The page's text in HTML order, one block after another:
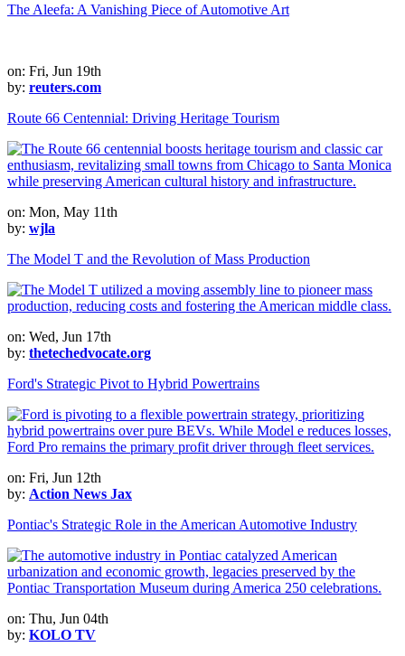
The Aleefa: A Vanishing Piece of Automotive Art
on: Fri, Jun 19th
by: reuters.com
Route 66 Centennial: Driving Heritage Tourism
on: Mon, May 11th
by: wjla
The Model T and the Revolution of Mass Production
on: Wed, Jun 17th
by: thetechedvocate.org
Ford's Strategic Pivot to Hybrid Powertrains
on: Fri, Jun 12th
by: Action News Jax
Pontiac's Strategic Role in the American Automotive Industry
on: Thu, Jun 04th
by: KOLO TV